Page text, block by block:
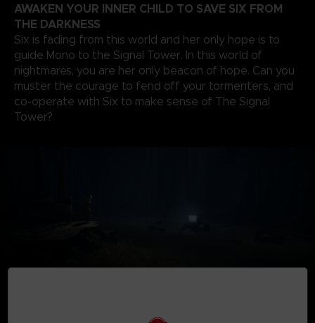
AWAKEN YOUR INNER CHILD TO SAVE SIX FROM
THE DARKNESS
Six is fading from this world and her only hope is to
guide Mono to the Signal Tower. In this world of
nightmares, you are her only beacon of hope. Can you
muster the courage to fend off your tormenters, and
co-operate with Six to make sense of The Signal
Tower?